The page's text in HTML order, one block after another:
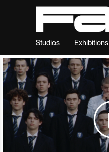
Studios Exhibitions